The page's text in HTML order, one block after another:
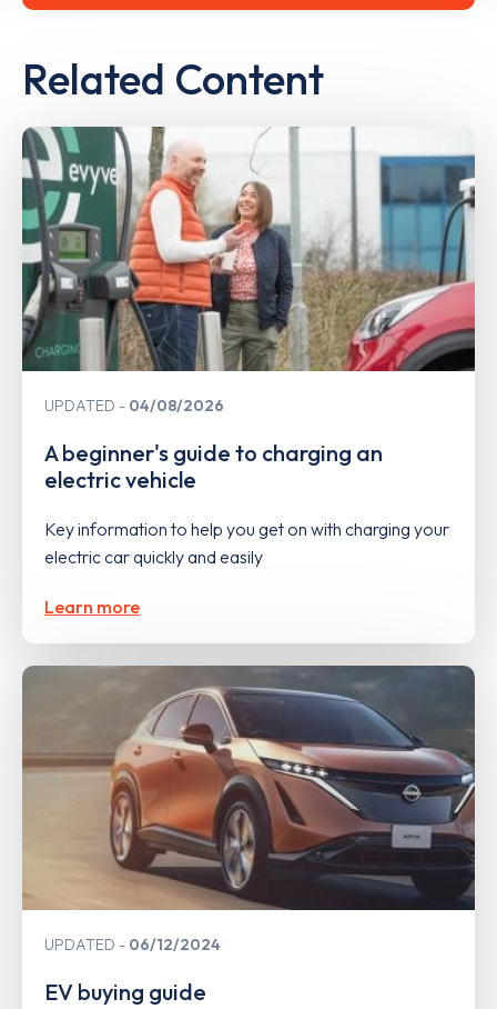
Related Content
UPDATED 04/08/2026
A beginner's guide to charging an
electric vehicle
Key information to help you get on with charging your
electric car quickly and easily
Learn more
UPDATED 06/12/2024
EV buying guide